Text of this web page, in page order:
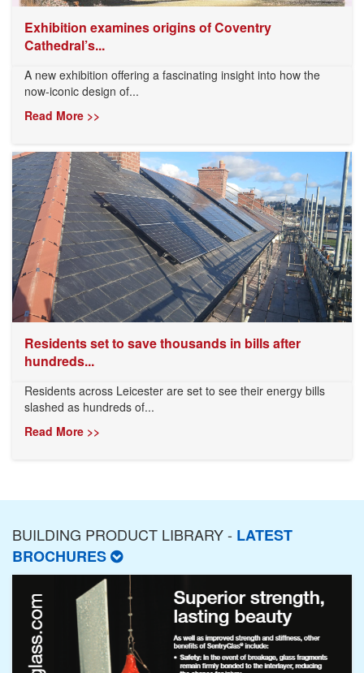
Exhibition examines origins of Coventry
Cathedral’s...
A new exhibition offering a fascinating insight into how the
now-iconic design of...
Read More >>
Residents set to save thousands in bills after
hundreds...
Residents across Leicester are set to see their energy bills
slashed as hundreds of...
Read More >>
BUILDING PRODUCT LIBRARY - LATEST
BROCHURES